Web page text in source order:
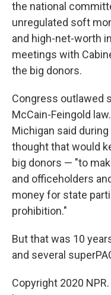
the national
unregulated soft
and high-net-worth
meetings with
the big donors.
Congress outlawed
McCain-Feingold
Michigan said
thought that would
big donors — "to
and officeholders
money for state
prohibition."
But that was 10
and several
Copyright 2020